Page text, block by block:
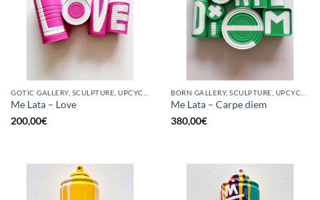
Me Lata – Love
200,00€
Me Lata – Carpe diem
380,00€